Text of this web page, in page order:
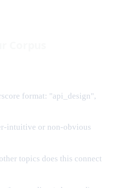
format: "api_design",
intuitive or non-obvious
topics does this connect